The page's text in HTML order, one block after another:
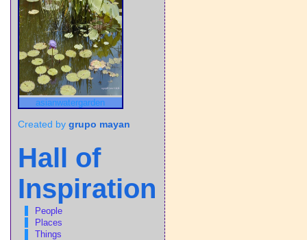
asianwatergarden
Created by grupo mayan
Hall of
Inspiration
People
Places
Things